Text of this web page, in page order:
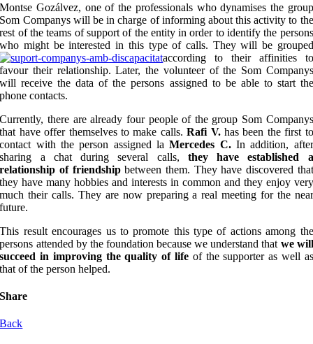
Montse Gozálvez, one of the professionals who dynamises the group
Som Companys will be in charge of informing about this activity to the
rest of the teams of support of the entity in order to identify the persons
who might be interested in this type of calls. They will be grouped
according to their affinities to
favour their relationship. Later, the volunteer of the Som Companys
will receive the data of the persons assigned to be able to start the
phone contacts.
Currently, there are already four people of the group Som Companys
that have offer themselves to make calls.Rafi V.has been the first to
contact with the person assigned laMercedes C.In addition, after
sharing a chat during several calls, they have established a
relationship of friendshipbetween them. They have discovered that
they have many hobbies and interests in common and they enjoy very
much their calls. They are now preparing a real meeting for the near
future.
This result encourages us to promote this type of actions among the
persons attended by the foundation because we understand that we will
succeed in improving the quality of life of the supporter as well as
that of the person helped.
Share
Back